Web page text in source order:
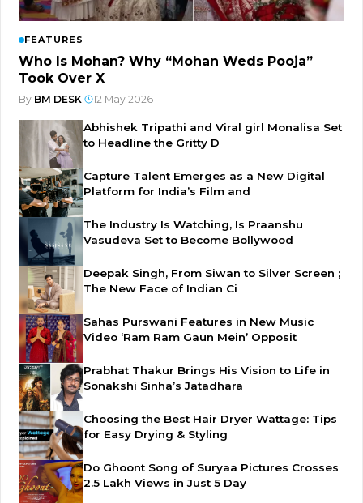
FEATURES
Who Is Mohan? Why “Mohan Weds Pooja”
Took Over X
By BM DESK 12 May 2026
Abhishek Tripathi and Viral girl Monalisa Set
to Headline the Gritty D
Capture Talent Emerges as a New Digital
Platform for India’s Film and
The Industry Is Watching, Is Praanshu
Vasudeva Set to Become Bollywood
Deepak Singh, From Siwan to Silver Screen ;
The New Face of Indian Ci
Sahas Purswani Features in New Music
Video ‘Ram Ram Gaun Mein’ Opposit
Prabhat Thakur Brings His Vision to Life in
Sonakshi Sinha’s Jatadhara
Choosing the Best Hair Dryer Wattage: Tips
for Easy Drying & Styling
Do Ghoont Song of Suryaa Pictures Crosses
2.5 Lakh Views in Just 5 Day